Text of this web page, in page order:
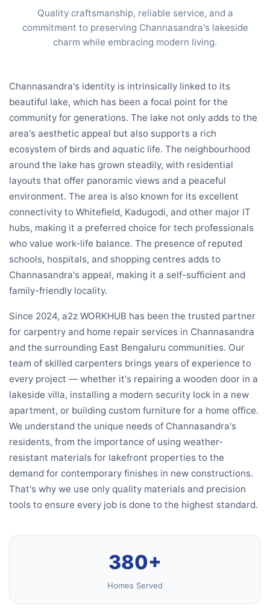
Quality craftsmanship, reliable service, and a
commitment to preserving Channasandra's lakeside
charm while embracing modern living.
Channasandra's identity is intrinsically linked to its
beautiful lake, which has been a focal point for the
community for generations. The lake not only adds to the
area's aesthetic appeal but also supports a rich
ecosystem of birds and aquatic life. The neighbourhood
around the lake has grown steadily, with residential
layouts that offer panoramic views and a peaceful
environment. The area is also known for its excellent
connectivity to Whitefield, Kadugodi, and other major IT
hubs, making it a preferred choice for tech professionals
who value work-life balance. The presence of reputed
schools, hospitals, and shopping centres adds to
Channasandra's appeal, making it a self-sufficient and
family-friendly locality.
Since 2024, a2z WORKHUB has been the trusted partner
for carpentry and home repair services in Channasandra
and the surrounding East Bengaluru communities. Our
team of skilled carpenters brings years of experience to
every project — whether it's repairing a wooden door in a
lakeside villa, installing a modern security lock in a new
apartment, or building custom furniture for a home office.
We understand the unique needs of Channasandra's
residents, from the importance of using weather-
resistant materials for lakefront properties to the
demand for contemporary finishes in new constructions.
That's why we use only quality materials and precision
tools to ensure every job is done to the highest standard.
380+
Homes Served